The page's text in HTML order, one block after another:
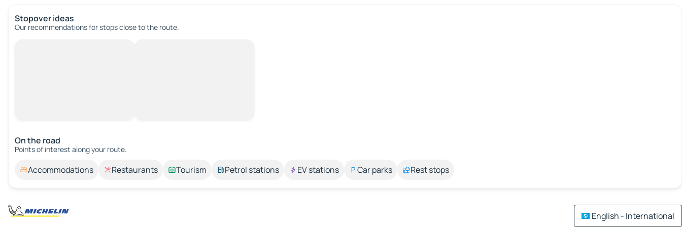
Stopover ideas
Our recommendations for stops close to the route.
On the road
Points of interest along your route.
Accommodations Restaurants Tourism Petrol stations EV stations Car parks Rest stops
English - International